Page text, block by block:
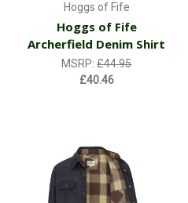
Hoggs of Fife
Hoggs of Fife
Archerfield Denim Shirt
MSRP:£44.95
£40.46